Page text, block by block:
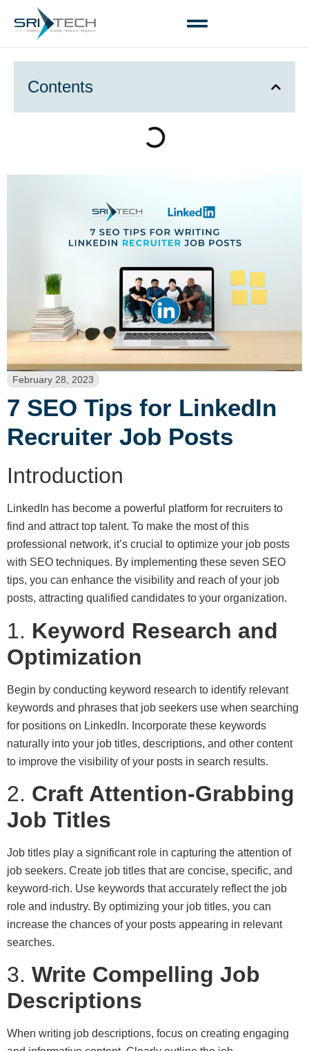
February 28, 2023
7 SEO Tips for LinkedIn
Recruiter Job Posts
Introduction
LinkedIn has become a powerful platform for recruiters to
find and attract top talent. To make the most of this
professional network, it’s crucial to optimize your job posts
with SEO techniques. By implementing these seven SEO
tips, you can enhance the visibility and reach of your job
posts, attracting qualified candidates to your organization.
1. Keyword Research and
Optimization
Begin by conducting keyword research to identify relevant
keywords and phrases that job seekers use when searching
for positions on LinkedIn. Incorporate these keywords
naturally into your job titles, descriptions, and other content
to improve the visibility of your posts in search results.
2. Craft Attention-Grabbing
Job Titles
Job titles play a significant role in capturing the attention of
job seekers. Create job titles that are concise, specific, and
keyword-rich. Use keywords that accurately reflect the job
role and industry. By optimizing your job titles, you can
increase the chances of your posts appearing in relevant
searches.
3. Write Compelling Job
Descriptions
When writing job descriptions, focus on creating engaging
Contents